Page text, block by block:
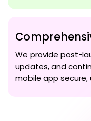
We provide post-
updates, and
mobile app